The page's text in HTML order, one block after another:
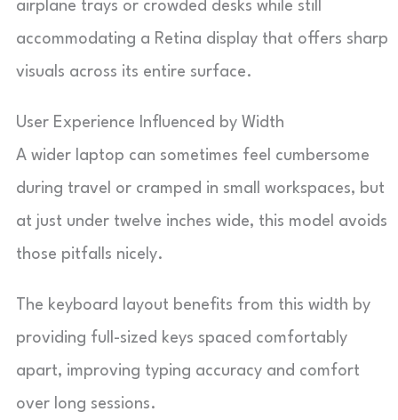
airplane trays or crowded desks while still
accommodating a Retina display that offers sharp
visuals across its entire surface.
User Experience Influenced by Width
A wider laptop can sometimes feel cumbersome
during travel or cramped in small workspaces, but
at just under twelve inches wide, this model avoids
those pitfalls nicely.
The keyboard layout benefits from this width by
providing full-sized keys spaced comfortably
apart, improving typing accuracy and comfort
over long sessions.